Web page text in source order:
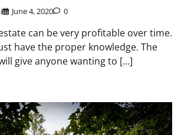
June 4, 2020 0
can be very profitable over time.
have the proper knowledge. The
give anyone wanting to […]